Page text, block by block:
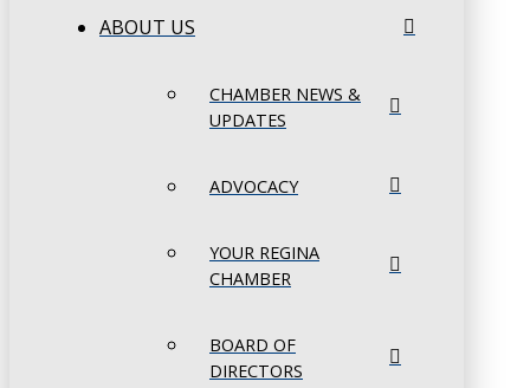
ABOUT US
CHAMBER NEWS &
UPDATES
ADVOCACY
YOUR REGINA
CHAMBER
BOARD OF
DIRECTORS